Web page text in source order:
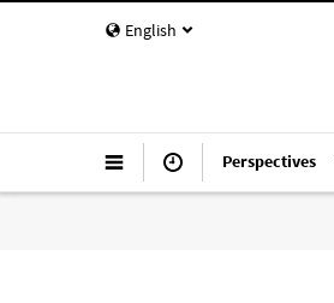
English
Perspectives